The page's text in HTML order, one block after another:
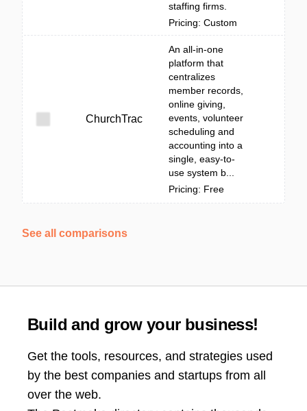
staffing firms.
Pricing: Custom
ChurchTrac
An all-in-one
platform that
centralizes
member records,
online giving,
events, volunteer
scheduling and
accounting into a
single, easy-to-
use system b...
Pricing: Free
See all comparisons
Build and grow your business!
Get the tools, resources, and strategies used
by the best companies and startups from all
over the web.